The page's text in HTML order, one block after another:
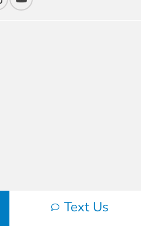
Text Us
- Fueled by Apollo® |